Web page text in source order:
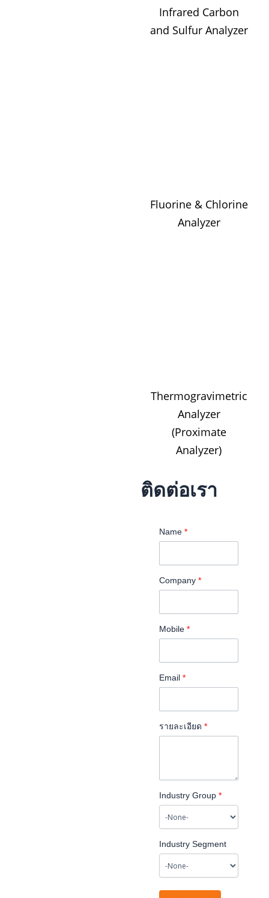
Infrared Carbon
and Sulfur Analyzer
Fluorine & Chlorine
Analyzer
Thermogravimetric
Analyzer
(Proximate
Analyzer)
ติดต่อเรา
Name *
Company *
Mobile *
Email *
รายละเอียด *
Industry Group *
Industry Segment